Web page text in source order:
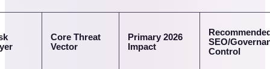
Core Threat
Vector
Primary 2026
Impact
SEO/
Control